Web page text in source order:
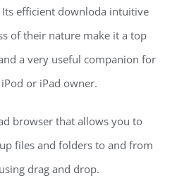
efficient downloda intuitive
of their nature make it a top
a very useful companion for
or iPad owner.
browser that allows you to
files and folders to and from
drag and drop.